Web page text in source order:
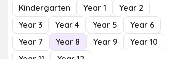
Kindergarten Year 1
Year 2
Year 3
Year 4 Year 5
Year 6
Year 7
Year 8 Year 9
Year 10